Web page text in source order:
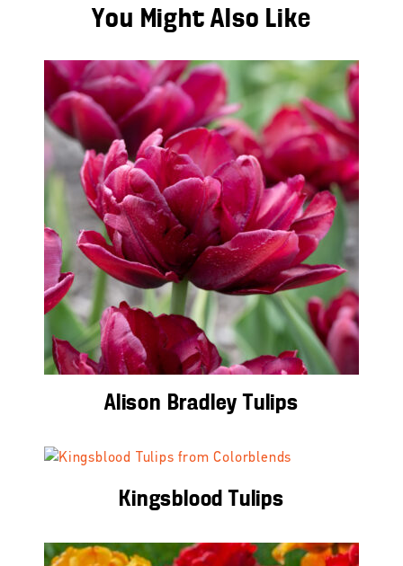
You Might Also Like
Alison Bradley Tulips
Kingsblood Tulips